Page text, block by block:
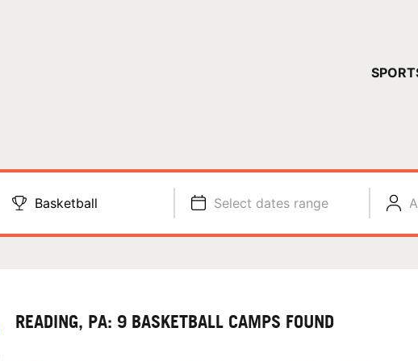
Basketball Select dates range
READING, PA: 9 BASKETBALL CAMPS FOUND
YOUR